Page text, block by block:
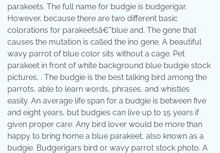
parakeets. The full name for budgie is budgerigar.
However, because there are two different basic
colorations for parakeetsâ€”blue and. The gene that
causes the mutation is called the ino gene. A beautiful
wavy parrot of blue color sits without a cage. Pet
parakeet in front of white background blue budgie stock
pictures, . The budgie is the best talking bird among the
parrots, able to learn words, phrases, and whistles
easily. An average life span for a budgie is between five
and eight years, but budgies can live up to 15 years if
given proper care. Any bird lover would be more than
happy to bring home a blue parakeet, also known as a
budgie. Budgerigars bird or wavy parrot stock photo. A